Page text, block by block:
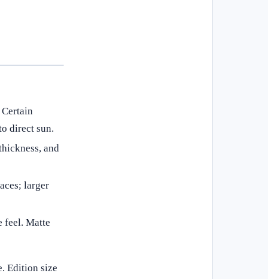
direct sun.
and
larger
feel. Matte
Edition size